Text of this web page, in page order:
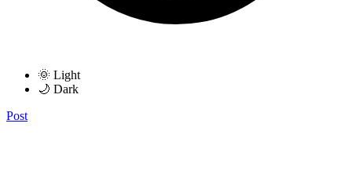
🌞 Light
🌙 Dark
Post